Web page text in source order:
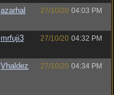
azarhal 27/10/20 04:03 PM
mrfuji3 27/10/20 04:32 PM
Vhaldez 27/10/20 04:34 PM